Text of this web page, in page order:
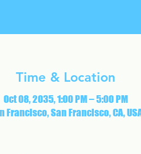
Time & Location
Oct 08, 2035, 1:00 PM – 5:00 PM
Francisco, San Francisco, CA,